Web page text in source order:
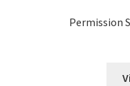
Permission